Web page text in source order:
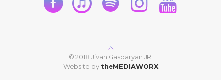
© 2018 Jivan Gasparyan JR.
Website by theMEDIAWORX